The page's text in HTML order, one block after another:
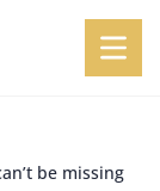
be missing